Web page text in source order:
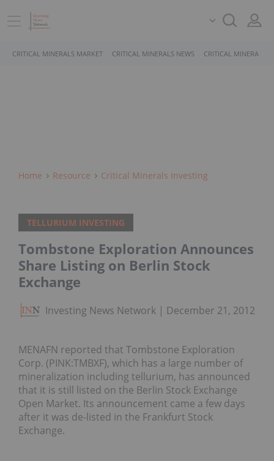
CRITICAL MINERALS MARKET CRITICAL MINERALS NEWS CRITICAL MINERALS
Home Resource Critical Minerals Investing
TELLURIUM INVESTING
Tombstone Exploration Announces
Share Listing on Berlin Stock
Exchange
Investing News Network December 21, 2012
MENAFN reported that Tombstone Exploration
Corp. (PINK:TMBXF), which has a large number of
mineralization including tellurium, has announced
that it is still listed on the Berlin Stock Exchange
Open Market. Its announcement came a few days
after it was de-listed in the Frankfurt Stock
Exchange.